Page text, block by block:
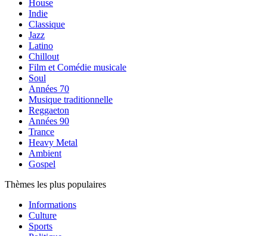
House
Indie
Classique
Jazz
Latino
Chillout
Film et Comédie musicale
Soul
Années 70
Musique traditionnelle
Reggaeton
Années 90
Trance
Heavy Metal
Ambient
Gospel
Thèmes les plus populaires
Informations
Culture
Sports